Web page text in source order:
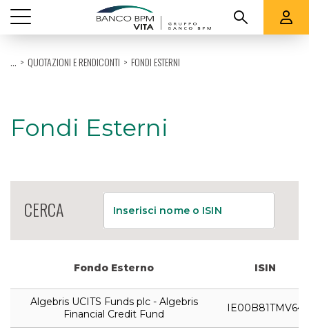
SUPPORTO
... QUOTAZIONI E RENDICONTI FONDI ESTERNI
Fondi Esterni
CERCA Inserisci nome o ISIN
Fondo Esterno ISIN
Algebris UCITS Funds plc - Algebris
Financial Credit Fund
IE00B81TMV64